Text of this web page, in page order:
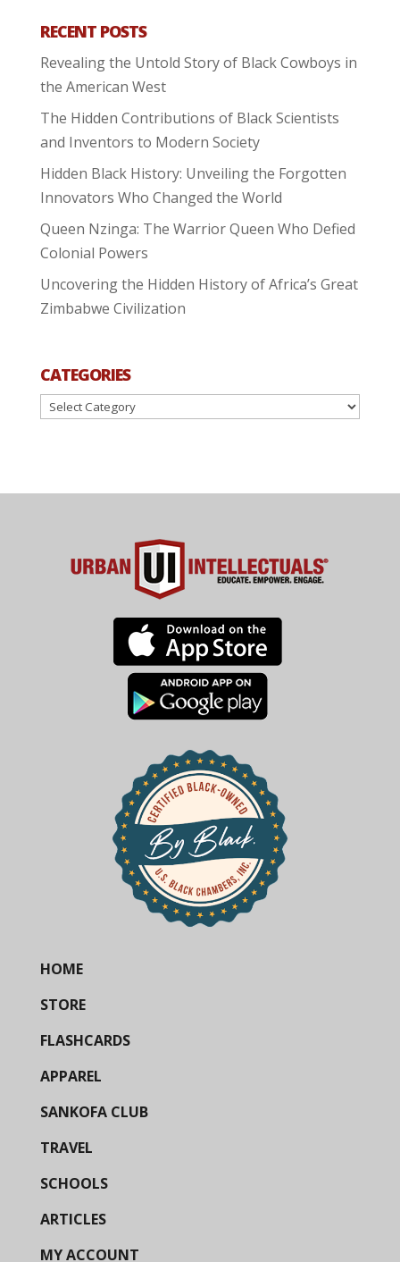
RECENT POSTS
Revealing the Untold Story of Black Cowboys in
the American West
The Hidden Contributions of Black Scientists
and Inventors to Modern Society
Hidden Black History: Unveiling the Forgotten
Innovators Who Changed the World
Queen Nzinga: The Warrior Queen Who Defied
Colonial Powers
Uncovering the Hidden History of Africa’s Great
Zimbabwe Civilization
CATEGORIES
Categories
HOME
STORE
FLASHCARDS
APPAREL
SANKOFA CLUB
TRAVEL
SCHOOLS
ARTICLES
MY ACCOUNT